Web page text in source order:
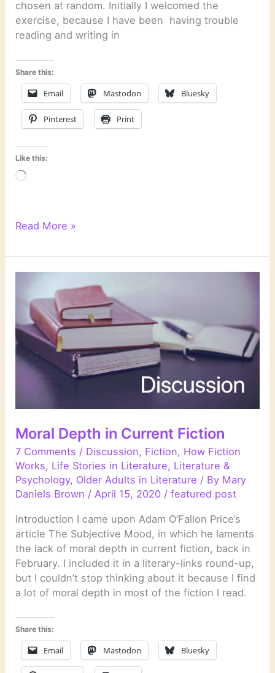
chosen at random. Initially I welcomed the
exercise, because I have been having trouble
reading and writing in
Share this:
Email Mastodon Bluesky
Pinterest Print
Like this:
Loading…
CC
#23:
A
Plan
Read More »
Moral Depth in Current Fiction
7 Comments / Discussion, Fiction, How Fiction
Works, Life Stories in Literature, Literature &
Psychology, Older Adults in Literature / By Mary
Daniels Brown /April 15, 2020 /featured post
Introduction I came upon Adam O’Fallon Price’s
article The Subjective Mood, in which he laments
the lack of moral depth in current fiction, back in
February. I included it in a literary-links round-up,
but I couldn’t stop thinking about it because I find
a lot of moral depth in most of the fiction I read.
Share this:
Email Mastodon Bluesky